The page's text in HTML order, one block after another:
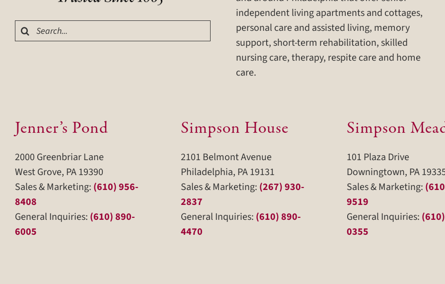
Search
for:
independent living apartments and cottages,
personal care and assisted living, memory
support, short-term rehabilitation, skilled
nursing care, therapy, respite care and home
care.
Jenner’s Pond
2000 Greenbriar Lane
West Grove, PA 19390
Sales & Marketing: (610) 956-
8408
General Inquiries: (610) 890-
6005
Simpson House
2101 Belmont Avenue
Philadelphia, PA 19131
Sales & Marketing: (267) 930-
2837
General Inquiries: (610) 890-
4470
Simpson
101 Plaza Drive
Downingtown, PA
Sales & Marketing:
9519
General Inquiries:
0355